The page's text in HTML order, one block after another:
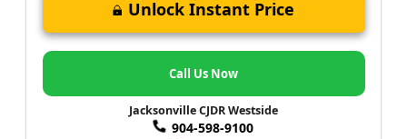
Unlock Instant Price
Call Us Now
Jacksonville CJDR Westside
904-598-9100